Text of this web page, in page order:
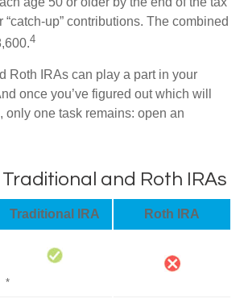
up” contributions. The combined
4
Roth IRAs can play a part in your
once you’ve figured out which will
only one task remains: open an
and Roth IRAs
Traditional IRA Roth IRA
*